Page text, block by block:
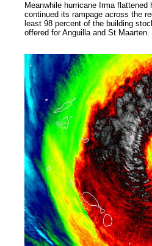
Meanwhile hurricane Irma
continued its rampage across the
least 98 percent of the building
offered for Anguilla and St Maarten.